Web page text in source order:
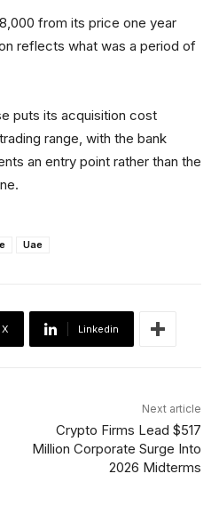
from its price one year
reflects what was a period of
puts its acquisition cost
range, with the bank
an entry point rather than the
Uae
X Linkedin
Next article
Crypto Firms Lead $517
Million Corporate Surge Into
2026 Midterms